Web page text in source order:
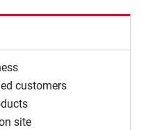
customers
site